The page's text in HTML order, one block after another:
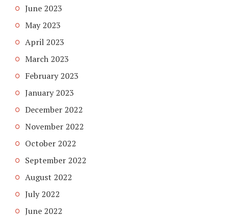
June 2023
May 2023
April 2023
March 2023
February 2023
January 2023
December 2022
November 2022
October 2022
September 2022
August 2022
July 2022
June 2022